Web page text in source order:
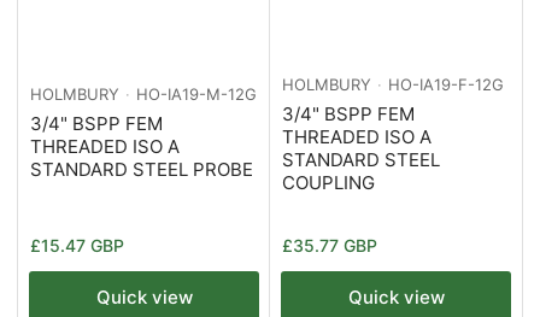
HOLMBURY HO-IA19-M-12G
3/4" BSPP FEM
THREADED ISO A
STANDARD STEEL PROBE
Regular
price
£15.47 GBP
Quick view
HOLMBURY HO-IA19-F-12G
3/4" BSPP FEM
THREADED ISO A
STANDARD STEEL
COUPLING
Regular
price
£35.77 GBP
Quick view